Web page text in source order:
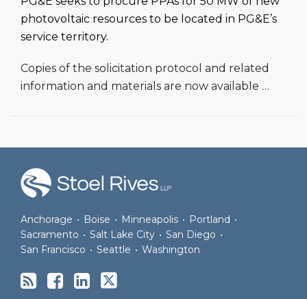
photovoltaic resources to be located in PG&E’s
service territory.
Copies of the solicitation protocol and related
information and materials are now available …
Anchorage • Boise • Minneapolis • Portland •
Sacramento • Salt Lake City • San Diego •
San Francisco • Seattle • Washington